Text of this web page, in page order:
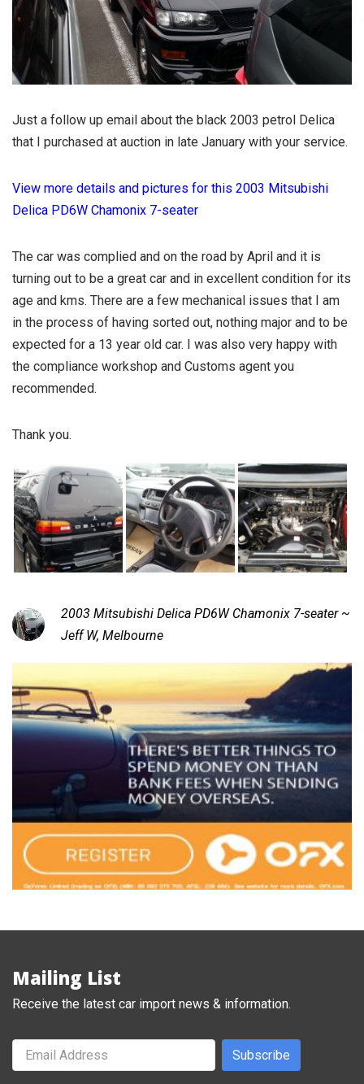
Just a follow up email about the black 2003 petrol Delica
that I purchased at auction in late January with your service.
View more details and pictures for this 2003 Mitsubishi
Delica PD6W Chamonix 7-seater
The car was complied and on the road by April and it is
turning out to be a great car and in excellent condition for its
age and kms. There are a few mechanical issues that I am
in the process of having sorted out, nothing major and to be
expected for a 13 year old car. I was also very happy with
the compliance workshop and Customs agent you
recommended.
Thank you.
2003 Mitsubishi Delica PD6W Chamonix 7-seater ~
Jeff W, Melbourne
Mailing List
Receive the latest car import news & information.
Subscribe